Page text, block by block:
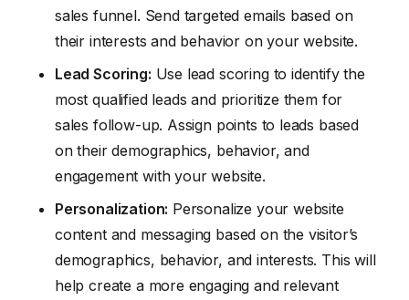
sales funnel. Send targeted emails based on
their interests and behavior on your website.
Lead Scoring: Use lead scoring to identify the
most qualified leads and prioritize them for
sales follow-up. Assign points to leads based
on their demographics, behavior, and
engagement with your website.
Personalization: Personalize your website
content and messaging based on the visitor’s
demographics, behavior, and interests. This will
help create a more engaging and relevant